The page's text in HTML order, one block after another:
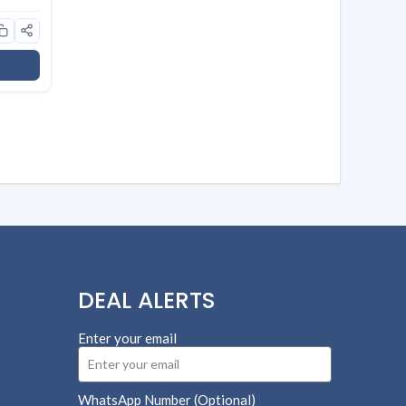
DEAL ALERTS
Enter your email
WhatsApp Number (Optional)